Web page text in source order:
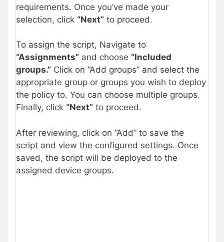
requirements. Once you’ve made your
selection, click “Next” to proceed.
To assign the script, Navigate to
“Assignments” and choose “Included
groups.” Click on “Add groups” and select the
appropriate group or groups you wish to deploy
the policy to. You can choose multiple groups.
Finally, click “Next” to proceed.
After reviewing, click on “Add” to save the
script and view the configured settings. Once
saved, the script will be deployed to the
assigned device groups.